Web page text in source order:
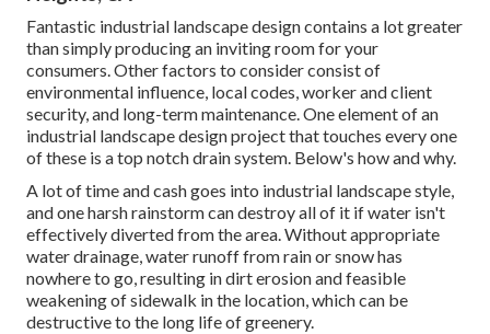
Fantastic industrial landscape design contains a lot greater
than simply producing an inviting room for your
consumers. Other factors to consider consist of
environmental influence, local codes, worker and client
security, and long-term maintenance. One element of an
industrial landscape design project that touches every one
of these is a top notch drain system. Below's how and why.
A lot of time and cash goes into industrial landscape style,
and one harsh rainstorm can destroy all of it if water isn't
effectively diverted from the area. Without appropriate
water drainage, water runoff from rain or snow has
nowhere to go, resulting in dirt erosion and feasible
weakening of sidewalk in the location, which can be
destructive to the long life of greenery.